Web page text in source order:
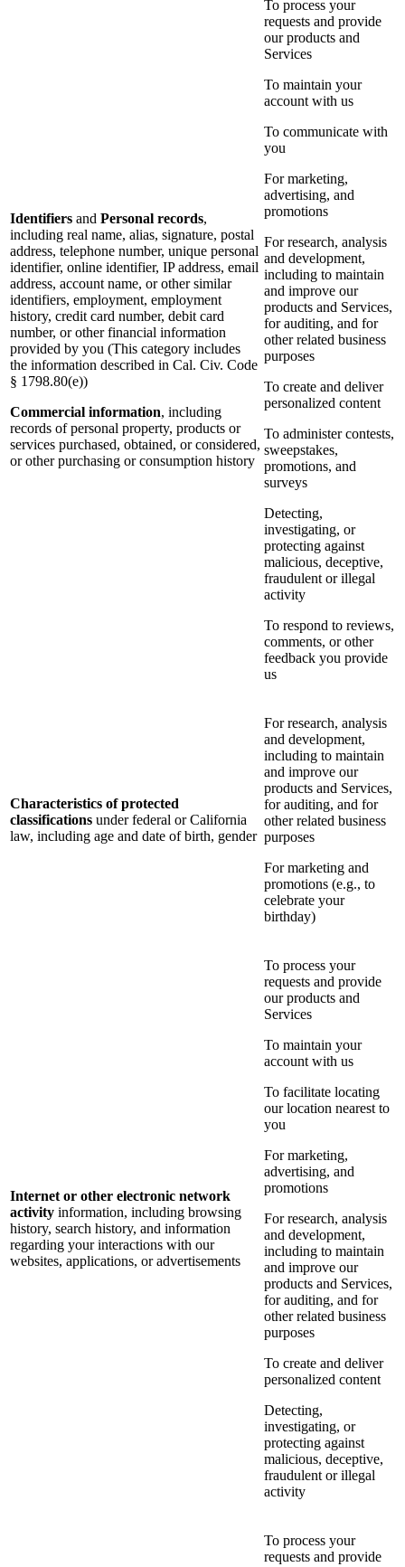
Identifiers and Personal records,
including real name, alias, signature, postal
address, telephone number, unique personal
identifier, online identifier, IP address, email
address, account name, or other similar
identifiers, employment, employment
history, credit card number, debit card
number, or other financial information
provided by you (This category includes
the information described in Cal. Civ. Code
§ 1798.80(e))
Commercial information, including
records of personal property, products or
services purchased, obtained, or considered,
or other purchasing or consumption history
To process your
requests and provide
our products and
Services
To maintain your
account with us
To communicate with
you
For marketing,
advertising, and
promotions
For research, analysis
and development,
including to maintain
and improve our
products and Services,
for auditing, and for
other related business
purposes
To create and deliver
personalized content
To administer contests,
sweepstakes,
promotions, and
surveys
Detecting,
investigating, or
protecting against
malicious, deceptive,
fraudulent or illegal
activity
To respond to reviews,
comments, or other
feedback you provide
us
Characteristics of protected
classifications under federal or California
law, including age and date of birth, gender
For research, analysis
and development,
including to maintain
and improve our
products and Services,
for auditing, and for
other related business
purposes
For marketing and
promotions (e.g., to
celebrate your
birthday)
Internet or other electronic network
activity information, including browsing
history, search history, and information
regarding your interactions with our
websites, applications, or advertisements
To process your
requests and provide
our products and
Services
To maintain your
account with us
To facilitate locating
our location nearest to
you
For marketing,
advertising, and
promotions
For research, analysis
and development,
including to maintain
and improve our
products and Services,
for auditing, and for
other related business
purposes
To create and deliver
personalized content
Detecting,
investigating, or
protecting against
malicious, deceptive,
fraudulent or illegal
activity
To process your
requests and provide